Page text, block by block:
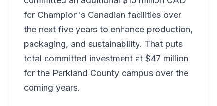
for Champion's Canadian facilities over
the next five years to enhance production,
packaging, and sustainability. That puts
total committed investment at $47 million
for the Parkland County campus over the
coming years.